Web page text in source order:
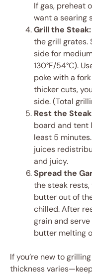
If gas, preheat
want a searing
Grill the Steak:
the grill grates.
side for
130°F/54°C).
poke with a
thicker cuts,
side. (Total
Rest the
board and tent
least 5
juices
and juicy.
Spread the
the steak
butter out of
chilled. After
grain and
butter melting
If you’re new to
thickness